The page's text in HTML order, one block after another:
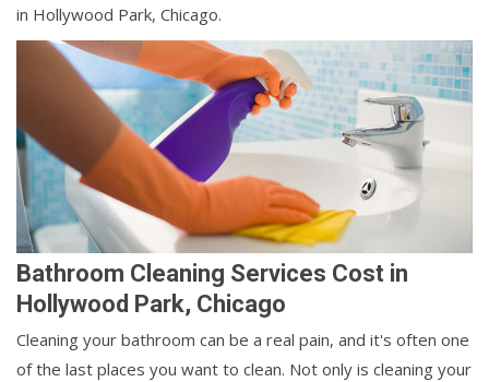
in Hollywood Park, Chicago.
Bathroom Cleaning Services Cost in
Hollywood Park, Chicago
Cleaning your bathroom can be a real pain, and it's often one
of the last places you want to clean. Not only is cleaning your